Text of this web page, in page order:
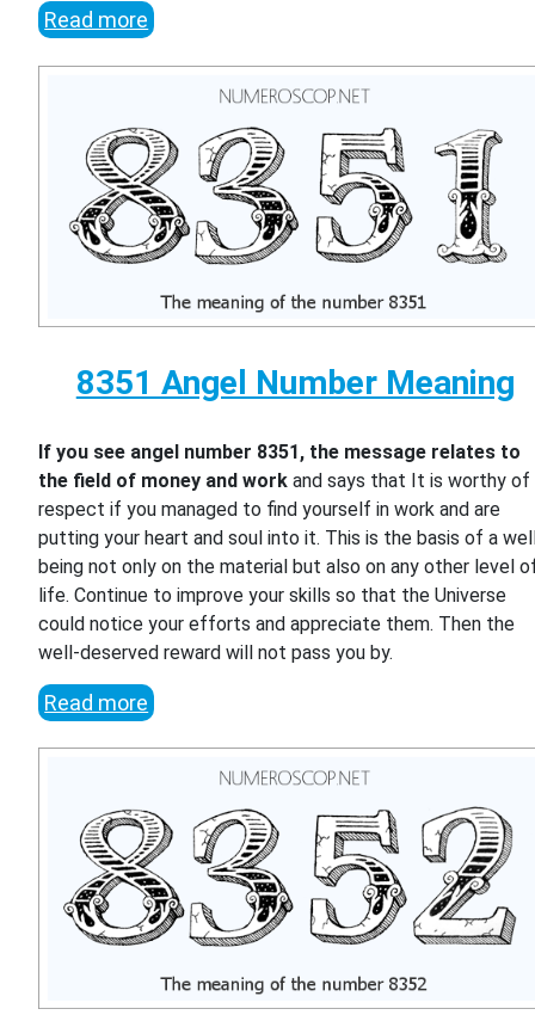
Read more
8351 Angel Number Meaning
If you see angel number 8351, the message relates to
the field of money and work and says that It is worthy of
respect if you managed to find yourself in work and are
putting your heart and soul into it. This is the basis of a
being not only on the material but also on any other level
life. Continue to improve your skills so that the Universe
could notice your efforts and appreciate them. Then the
well-deserved reward will not pass you by.
Read more